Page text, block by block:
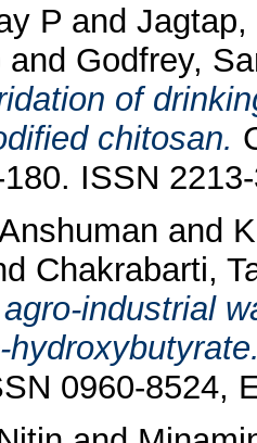
P and Jagtap,
and Godfrey,
of
chitosan.
ISSN
and
Chakrabarti,
industrial
0960-8524,